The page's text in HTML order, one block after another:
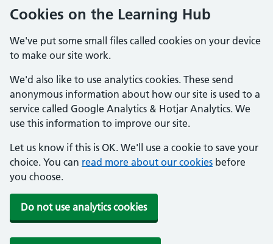
Cookies on the Learning Hub
We've put some small files called cookies on your device
to make our site work.
We'd also like to use analytics cookies. These send
anonymous information about how our site is used to a
service called Google Analytics & Hotjar Analytics. We
use this information to improve our site.
Let us know if this is OK. We'll use a cookie to save your
choice. You can read more about our cookies before
you choose.
Do not use analytics cookies